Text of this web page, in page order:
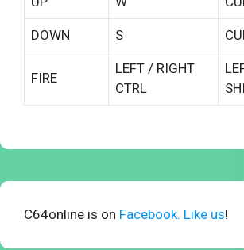
DOWN S
FIRE
LEFT / RIGHT
CTRL
C64online is on Facebook. Like us!